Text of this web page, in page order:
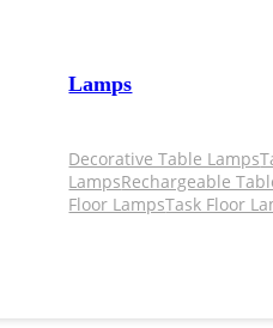
Lamps
Decorative Table Lamps
LampsRechargeable
Floor LampsTask Floor